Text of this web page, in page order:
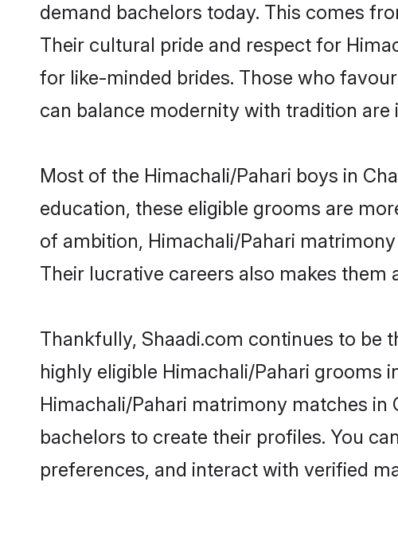
demand bachelors today. This comes
Their cultural pride and respect for
for like-minded brides. Those who
can balance modernity with tradition are
Most of the Himachali/Pahari boys in
education, these eligible grooms are
of ambition, Himachali/Pahari
Their lucrative careers also makes
Thankfully, Shaadi.com continues to be
highly eligible Himachali/Pahari grooms
Himachali/Pahari matrimony matches
bachelors to create their profiles. You
preferences, and interact with verified